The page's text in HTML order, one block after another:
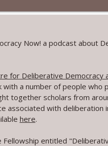
Governance Spaces
of Public Purpose
Now! a podcast about
for Deliberative Democracy
a number of people who
together scholars from
associated with deliberation
here.
Fellowship entitled